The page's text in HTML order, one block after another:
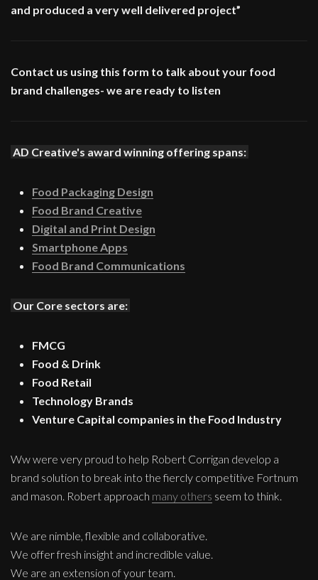
and produced a very well delivered project”
Contact us using this form to talk about your food
brand challenges- we are ready to listen
AD Creative's award winning offering spans:
Food Packaging Design
Food Brand Creative
Digital and Print Design
Smartphone Apps
Food Brand Communications
Our Core sectors are:
FMCG
Food & Drink
Food Retail
Technology Brands
Venture Capital companies in the Food Industry
Ww were very proud to help Robert Corrigan develop a
brand solution to break into the fiercly competitive Fortnum
and mason. Robert approach many others seem to think.
We are nimble, flexible and collaborative.
We offer fresh insight and incredible value.
We are an extension of your team.